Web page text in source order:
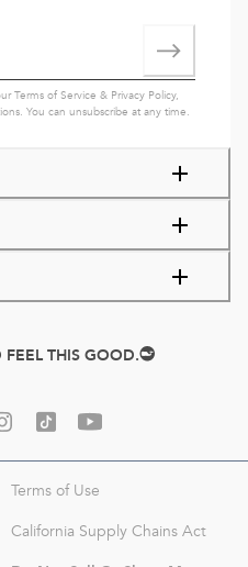
Terms of Service & Privacy Policy,
You can unsubscribe at any time.
FEEL THIS GOOD.
Terms of Use
California Supply Chains Act